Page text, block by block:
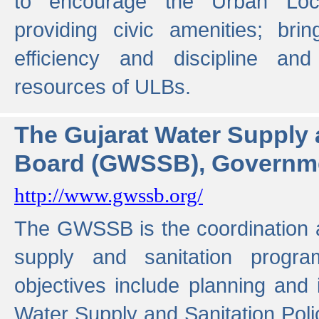
providing civic amenities;
efficiency and discipline and
resources of ULBs.
The Gujarat Water Supply
Board (GWSSB),
http://www.gwssb.org/
The GWSSB is the
supply and sanitation
objectives include planning
Water Supply and Sanitation